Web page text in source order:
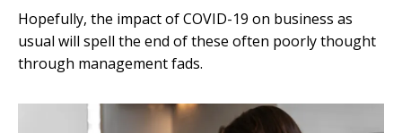
Hopefully, the impact of COVID-19 on business as
usual will spell the end of these often poorly thought
through management fads.